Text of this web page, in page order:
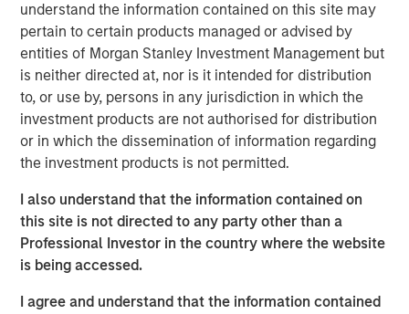
understand the information contained on this site may
pertain to certain products managed or advised by
entities of Morgan Stanley Investment Management but
is neither directed at, nor is it intended for distribution
to, or use by, persons in any jurisdiction in which the
investment products are not authorised for distribution
or in which the dissemination of information regarding
the investment products is not permitted.
I also understand that the information contained on
this site is not directed to any party other than a
Professional Investor in the country where the website
is being accessed.
I agree and understand that the information contained
state. We are actively looking to partner with additional
strong operators to expand a superior customer service
experience to homeowners across the country.”
“Luv-A-Lawn and Plant It Earth are both great additions to
the Fairway Lawns family and a continuation of our
strategy of partnering with leading operators across the
nation. We believe that our partnership will allow us to
customer experience and expand the breadth of our
services,” said Adam Shaw, managing director and head
of Business Services at MSCP.
the Orlando market, while Plant It Earth, founded in 2003,